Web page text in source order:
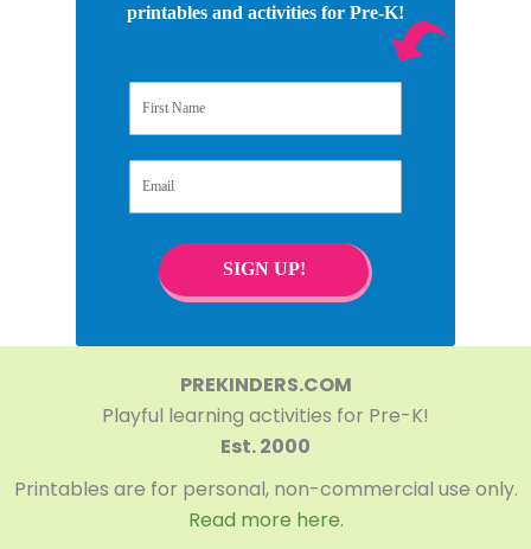
printables and activities for Pre-K!
SIGN UP!
PREKINDERS.COM
Playful learning activities for Pre-K!
Est. 2000
Printables are for personal, non-commercial use only.
Read more here.